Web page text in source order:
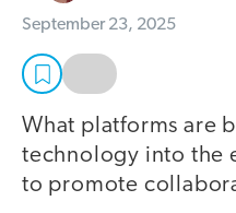
September 23, 2025
What platforms are
technology into the
to promote